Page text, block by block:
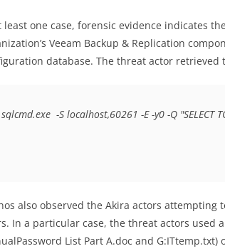
least one case, forensic evidence indicates
Veeam Backup & Replication
database. The threat actor retrieved
sqlcmd.exe  -S localhost,60261 -E -y0 -Q
also observed the Akira actors
In a particular case, the threat actors used
List Part A.doc and